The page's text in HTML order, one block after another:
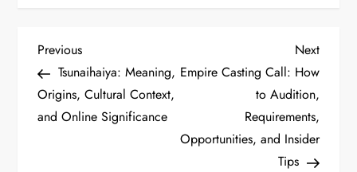
P
o
s
Previous
Post
Previous
Tsunaihaiya: Meaning,
Origins, Cultural Context,
and Online Significance
Next
Post
Next
Empire Casting Call: How
to Audition,
Requirements,
Opportunities, and Insider
Tips